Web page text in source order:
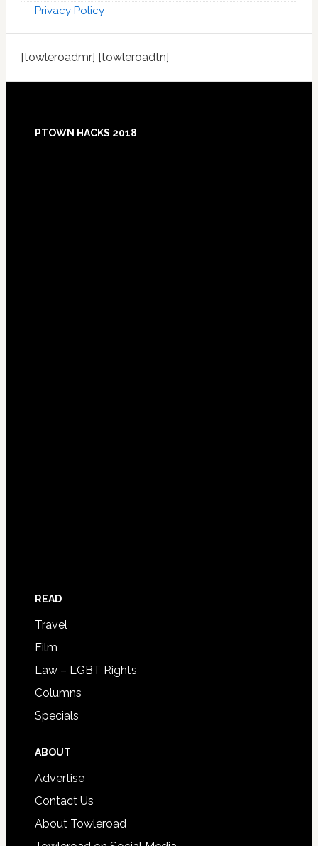
Privacy Policy
[towleroadmr] [towleroadtn]
PTOWN HACKS 2018
READ
Travel
Film
Law – LGBT Rights
Columns
Specials
ABOUT
Advertise
Contact Us
About Towleroad